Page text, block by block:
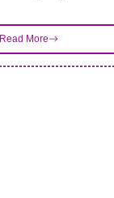
Read More